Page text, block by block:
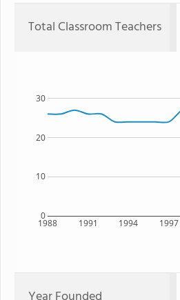
Total Classroom Teachers
1988 1991 1994 1997
0
10
20
30